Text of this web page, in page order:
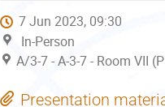
7 Jun 2023, 09:30
In-Person
A/3-7 - A-3-7 - Room VII
Presentation